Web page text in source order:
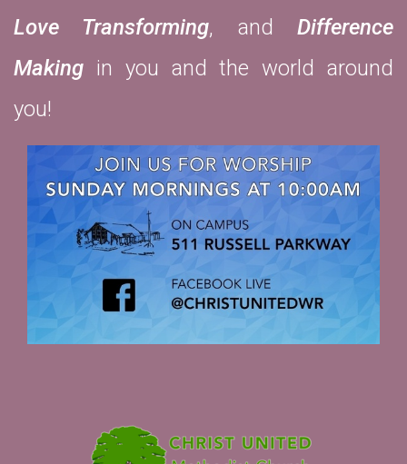
Love Transforming, andDifference
Making in you and the world around
you!